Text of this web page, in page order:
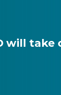
take